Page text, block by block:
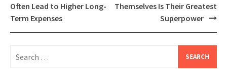
Often Lead to Higher Long-
Term Expenses
Themselves Is Their Greatest
Superpower
for: